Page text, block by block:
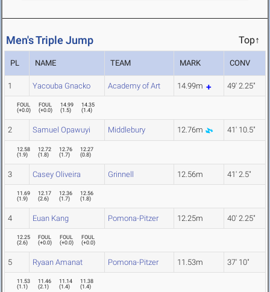
Men's Triple Jump Top↑
PL NAME TEAM MARK CONV
1 Yacouba Gnacko Academy of Art 14.99m 49' 2.25"
FOUL
(+0.0)
FOUL
(+0.0)
14.99
(1.5)
14.35
(1.4)
2 Samuel Opawuyi Middlebury 12.76m 41' 10.5"
12.58
(1.9)
12.72
(1.8)
12.76
(1.7)
12.27
(0.8)
3 Casey Oliveira Grinnell 12.56m 41' 2.5"
11.69
(1.9)
12.17
(2.6)
12.36
(1.7)
12.56
(1.8)
4 Euan Kang Pomona-Pitzer 12.25m 40' 2.25"
12.25
(2.6)
FOUL
(+0.0)
FOUL
(+0.0)
FOUL
(+0.0)
5 Ryaan Amanat Pomona-Pitzer 11.53m 37' 10"
11.53
(1.1)
11.46
(2.1)
11.14
(1.4)
11.38
(1.4)